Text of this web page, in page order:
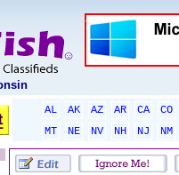
AL AK AZ AR CA CO
MT
NE NV NH NJ NM